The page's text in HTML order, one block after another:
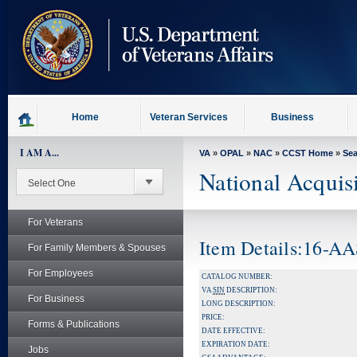
content
Home Veteran Services Business
I AM A...
For Veterans
For Family Members & Spouses
For Employees
For Business
Forms & Publications
Jobs
VA » OPAL » NAC » CCST Home »
National
Item Details:16-
CATALOG NUMBER:
VASIN DESCRIPTION:
LONG DESCRIPTION:
PRICE:
DATE EFFECTIVE:
EXPIRATION DATE: